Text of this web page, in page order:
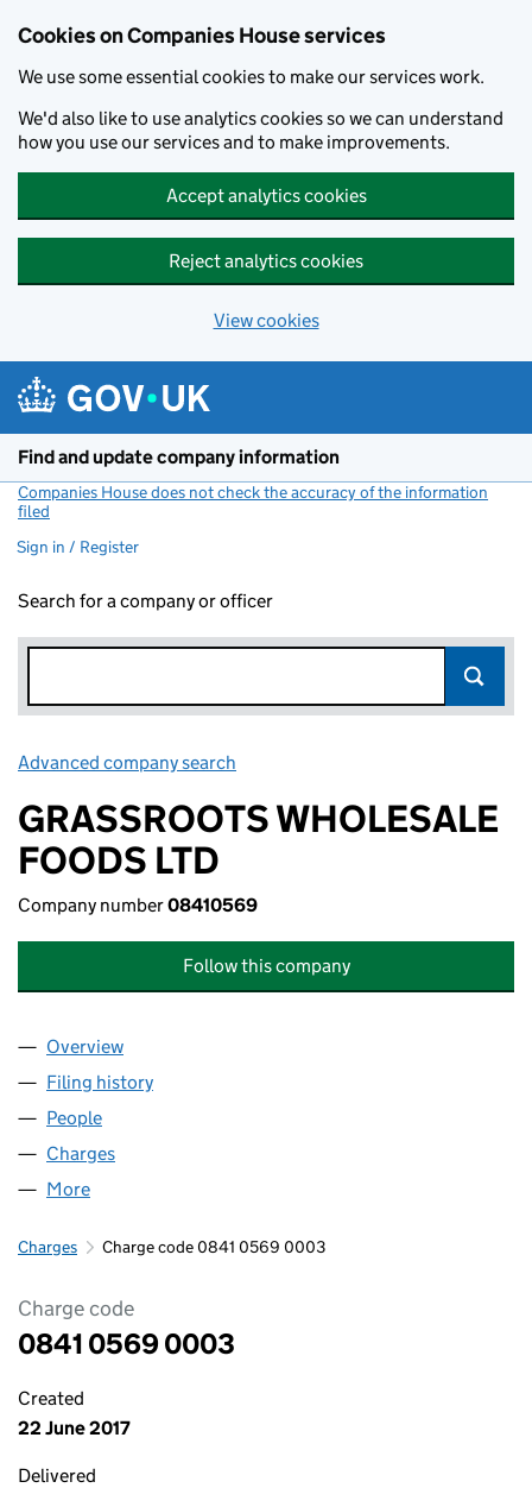
Cookies on Companies House services
We use some essential cookies to make our services work.
We'd also like to use analytics cookies so we can understand
how you use our services and to make improvements.
Accept analytics cookies
Reject analytics cookies
View cookies
Find and update company information
Companies House does not check the accuracy of the information
filed
Sign in / Register
Search for a company or officer
Advanced company search
GRASSROOTS WHOLESALE
FOODS LTD
Company number08410569
Follow this company
Company
Overview
Filing history
People
Charges
More
Charges Charge code 0841 0569 0003
Charge code
0841 0569 0003
Created
22 June 2017
Delivered